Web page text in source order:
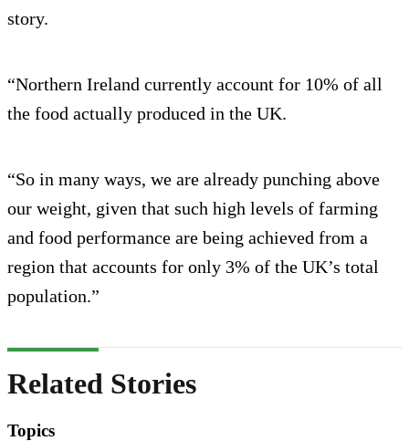
story.
“Northern Ireland currently account for 10% of all
the food actually produced in the UK.
“So in many ways, we are already punching above
our weight, given that such high levels of farming
and food performance are being achieved from a
region that accounts for only 3% of the UK’s total
population.”
Related Stories
Topics